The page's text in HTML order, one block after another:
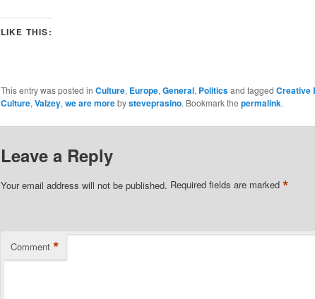
LIKE THIS:
This entry was posted in Culture, Europe, General, Politicsand tagged Creative
Culture, Vaizey, we are morebysteveprasino. Bookmark the permalink.
Leave a Reply
Your email address will not be published. Required fields are marked *
Comment *